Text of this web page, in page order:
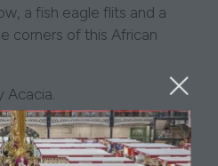
a fish eagle flits and a
corners of this African
Acacia.
and packaged in it's